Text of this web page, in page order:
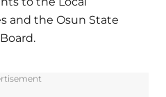
and the Osun State